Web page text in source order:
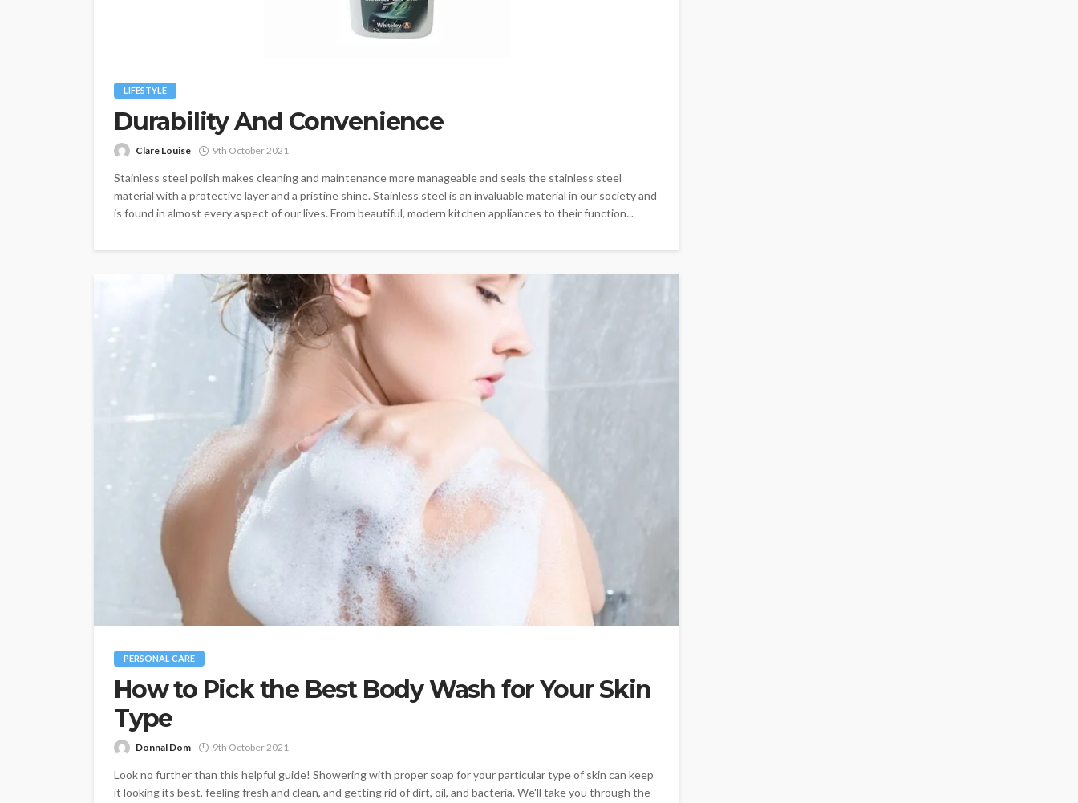
LIFESTYLE
Durability And Convenience
Clare Louise 9th October 2021
Stainless steel polish makes cleaning and maintenance more manageable and seals the stainless steel
material with a protective layer and a pristine shine. Stainless steel is an invaluable material in our society and
is found in almost every aspect of our lives. From beautiful, modern kitchen appliances to their function...
PERSONAL CARE
How to Pick the Best Body Wash for Your Skin
Type
Donnal Dom 9th October 2021
Look no further than this helpful guide! Showering with proper soap for your particular type of skin can keep
it looking its best, feeling fresh and clean, and getting rid of dirt, oil, and bacteria. We'll take you through the